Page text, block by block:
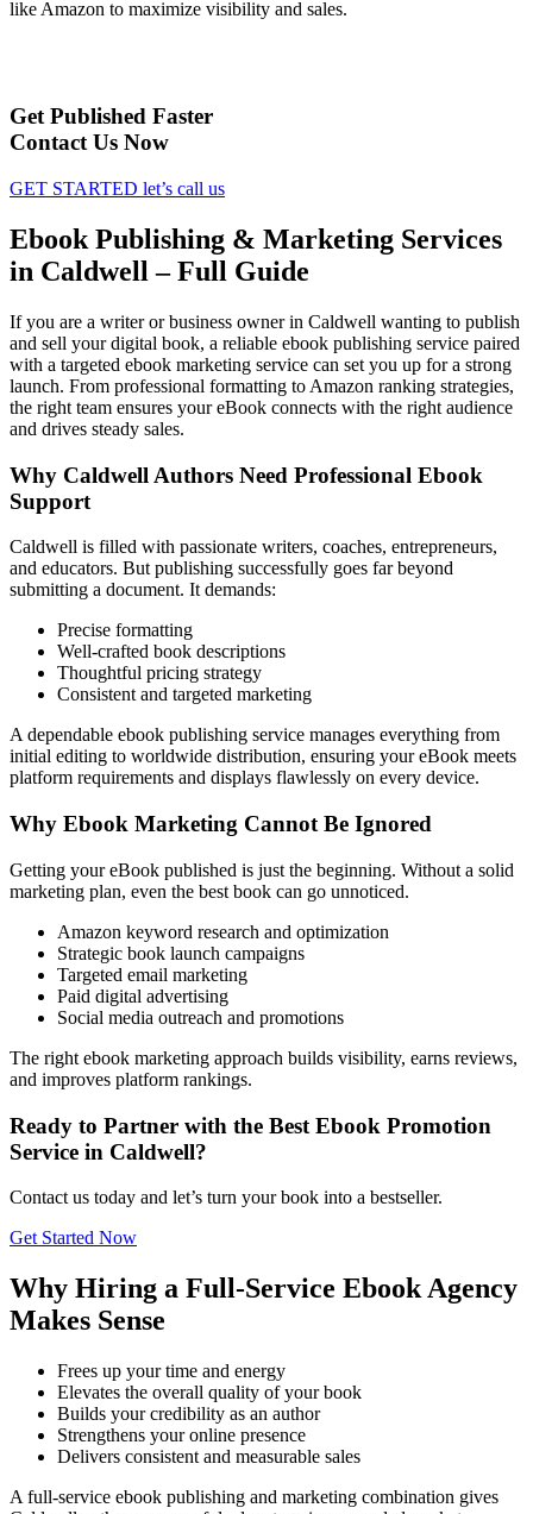
like Amazon to maximize visibility and sales.
Get Published Faster
Contact Us Now
GET STARTED let’s call us
Ebook Publishing & Marketing Services
in Caldwell – Full Guide
If you are a writer or business owner in Caldwell wanting to publish
and sell your digital book, a reliable ebook publishing service paired
with a targeted ebook marketing service can set you up for a strong
launch. From professional formatting to Amazon ranking strategies,
the right team ensures your eBook connects with the right audience
and drives steady sales.
Why Caldwell Authors Need Professional Ebook
Support
Caldwell is filled with passionate writers, coaches, entrepreneurs,
and educators. But publishing successfully goes far beyond
submitting a document. It demands:
Precise formatting
Well-crafted book descriptions
Thoughtful pricing strategy
Consistent and targeted marketing
A dependable ebook publishing service manages everything from
initial editing to worldwide distribution, ensuring your eBook meets
platform requirements and displays flawlessly on every device.
Why Ebook Marketing Cannot Be Ignored
Getting your eBook published is just the beginning. Without a solid
marketing plan, even the best book can go unnoticed.
Amazon keyword research and optimization
Strategic book launch campaigns
Targeted email marketing
Paid digital advertising
Social media outreach and promotions
The right ebook marketing approach builds visibility, earns reviews,
and improves platform rankings.
Ready to Partner with the Best Ebook Promotion
Service in Caldwell?
Contact us today and let’s turn your book into a bestseller.
Get Started Now
Why Hiring a Full-Service Ebook Agency
Makes Sense
Frees up your time and energy
Elevates the overall quality of your book
Builds your credibility as an author
Strengthens your online presence
Delivers consistent and measurable sales
A full-service ebook publishing and marketing combination gives